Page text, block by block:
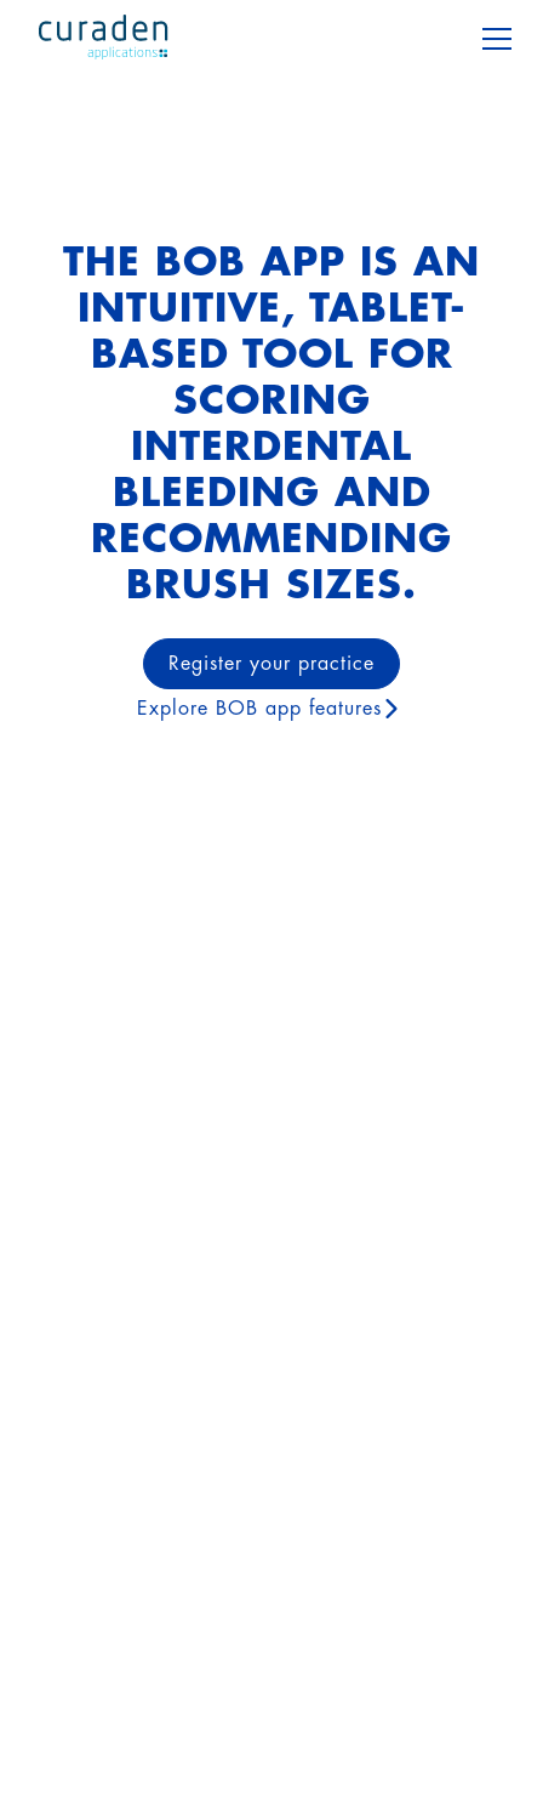
THE BOB APP IS AN
INTUITIVE, TABLET-
BASED TOOL FOR
SCORING
INTERDENTAL
BLEEDING AND
RECOMMENDING
BRUSH SIZES.
Register your practice
Explore BOB app features